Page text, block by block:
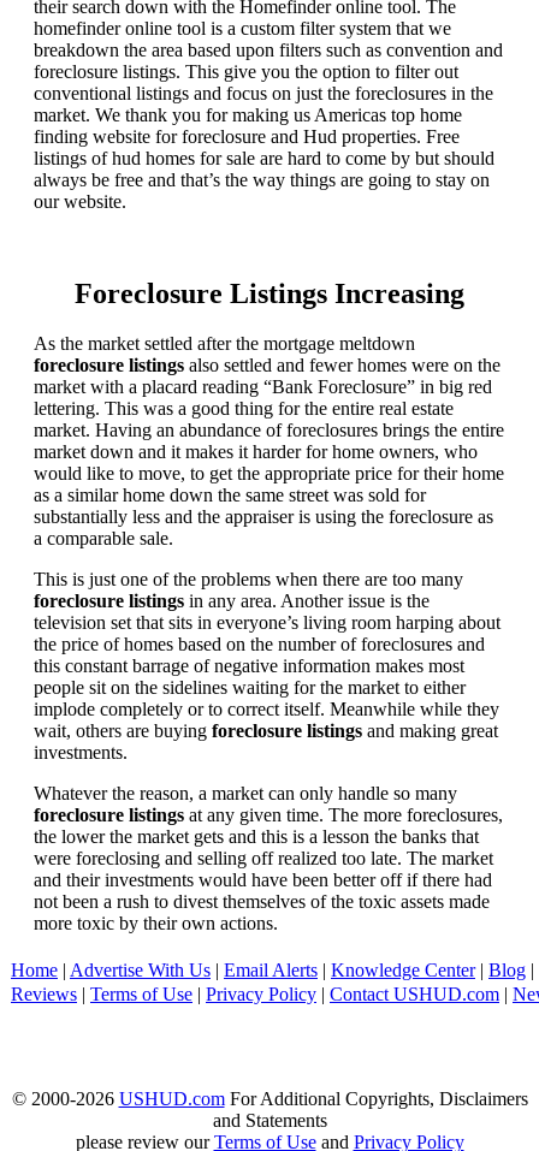
their search down with the Homefinder online tool. The
homefinder online tool is a custom filter system that we
breakdown the area based upon filters such as convention and
foreclosure listings. This give you the option to filter out
conventional listings and focus on just the foreclosures in the
market. We thank you for making us Americas top home
finding website for foreclosure and Hud properties. Free
listings of hud homes for sale are hard to come by but should
always be free and that’s the way things are going to stay on
our website.
Foreclosure Listings Increasing
As the market settled after the mortgage meltdown
foreclosure listings also settled and fewer homes were on the
market with a placard reading “Bank Foreclosure” in big red
lettering. This was a good thing for the entire real estate
market. Having an abundance of foreclosures brings the entire
market down and it makes it harder for home owners, who
would like to move, to get the appropriate price for their home
as a similar home down the same street was sold for
substantially less and the appraiser is using the foreclosure as
a comparable sale.
This is just one of the problems when there are too many
foreclosure listings in any area. Another issue is the
television set that sits in everyone’s living room harping about
the price of homes based on the number of foreclosures and
this constant barrage of negative information makes most
people sit on the sidelines waiting for the market to either
implode completely or to correct itself. Meanwhile while they
wait, others are buying foreclosure listings and making great
investments.
Whatever the reason, a market can only handle so many
foreclosure listings at any given time. The more foreclosures,
the lower the market gets and this is a lesson the banks that
were foreclosing and selling off realized too late. The market
and their investments would have been better off if there had
not been a rush to divest themselves of the toxic assets made
more toxic by their own actions.
Home | Advertise With Us | Email Alerts | Knowledge Center| Blog |
Reviews | Terms of Use | Privacy Policy | Contact USHUD.com |
© 2000-2026 USHUD.comFor Additional Copyrights, Disclaimers
and Statements
please review ourTerms of Useand Privacy Policy